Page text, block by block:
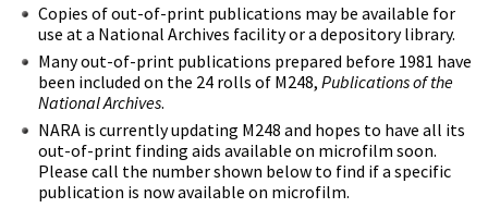
Copies of out-of-print publications may be available for
use at a National Archives facility or a depository library.
Many out-of-print publications prepared before 1981 have
been included on the 24 rolls of M248, Publications of the
National Archives.
NARA is currently updating M248 and hopes to have all its
out-of-print finding aids available on microfilm soon.
Please call the number shown below to find if a specific
publication is now available on microfilm.